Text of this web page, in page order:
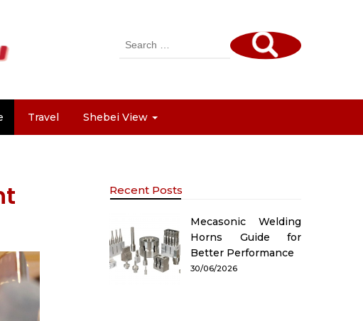
Search
Travel Shebei View
Recent Posts
Mecasonic Welding
Horns Guide for
Better Performance
30/06/2026